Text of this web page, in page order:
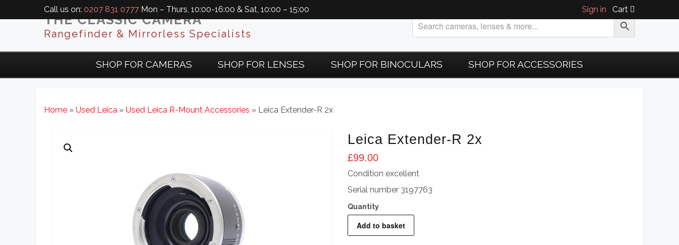
Call us on: 0207 831 0777 Mon – Thurs, 10:00-16:00 & Sat, 10:00 – 15:00 Sign in Cart
THE CLASSIC CAMERA
Rangefinder & Mirrorless Specialists
SHOP FOR CAMERAS SHOP FOR LENSES SHOP FOR BINOCULARS SHOP FOR ACCESSORIES
Home » Used Leica » Used Leica R-Mount Accessories » Leica Extender-R 2x
Leica Extender-R 2x
£99.00
Condition excellent
Serial number 3197763
Extender-
Add to basket